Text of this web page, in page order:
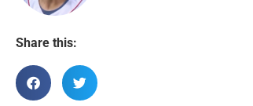
Share this: